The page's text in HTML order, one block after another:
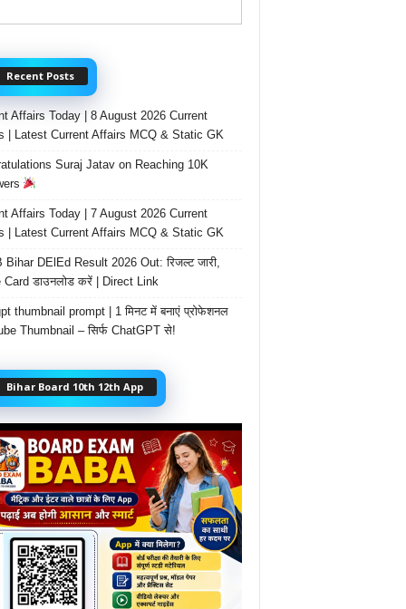
Recent Posts
Affairs Today | 8 August 2026 Current
| Latest Current Affairs MCQ & Static GK
Suraj Jatav on Reaching 10K
Affairs Today | 7 August 2026 Current
| Latest Current Affairs MCQ & Static GK
Bihar DElEd Result 2026 Out: रिजल्ट जारी,
Card डाउनलोड करें | Direct Link
thumbnail prompt | 1 मिनट में बनाएं प्रोफेशनल
Thumbnail – सिर्फ ChatGPT से!
Bihar Board 10th 12th App